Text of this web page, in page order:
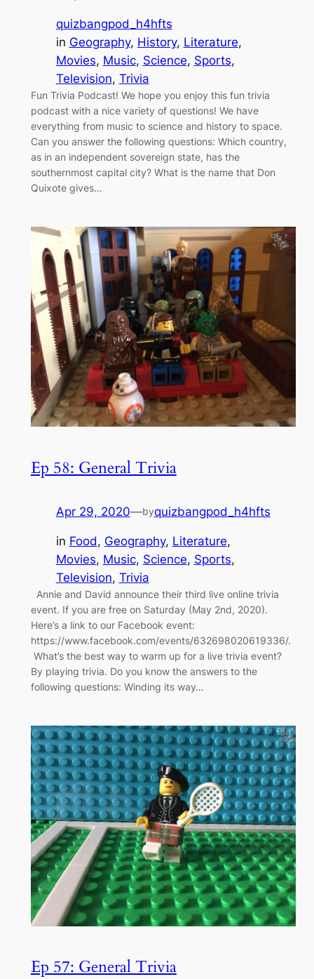
quizbangpod_h4hfts
in Geography, History, Literature
Movies, Music, Science, Sports
Television, Trivia
Fun Trivia Podcast! We hope you enjoy this fun trivia
podcast with a nice variety of questions! We have
everything from music to science and history to space.
Can you answer the following questions: Which country,
as in an independent sovereign state, has the
southernmost capital city? What is the name that Don
Quixote gives…
Ep 58: General Trivia
Apr 29, 2020—byquizbangpod_h4hfts
in Food, Geography, Literature
Movies, Music, Science, Sports
Television, Trivia
Annie and David announce their third live online trivia
event. If you are free on Saturday (May 2nd, 2020).
Here’s a link to our Facebook event:
https://www.facebook.com/events/632698020619336/.
What’s the best way to warm up for a live trivia event?
By playing trivia. Do you know the answers to the
following questions: Winding its way…
Ep 57: General Trivia